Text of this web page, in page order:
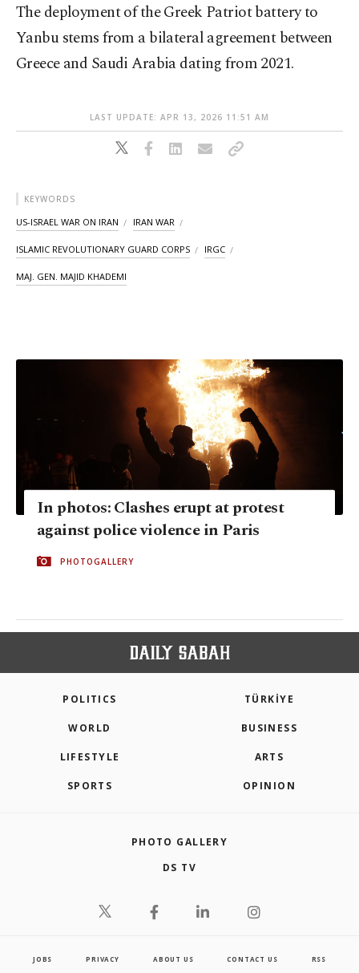
The deployment of the Greek Patriot battery to
Yanbu stems from a bilateral agreement between
Greece and Saudi Arabia dating from 2021.
LAST UPDATE: APR 13, 2026 11:51 AM
KEYWORDS
US-ISRAEL WAR ON IRAN IRAN WAR
ISLAMIC REVOLUTIONARY GUARD CORPS IRGC
MAJ. GEN. MAJID KHADEMI
In photos: Clashes erupt at protest
against police violence in Paris
PHOTOGALLERY
POLITICS TÜRKİYE
WORLD BUSINESS
LIFESTYLE ARTS
SPORTS OPINION
PHOTO GALLERY
DS TV
JOBS PRIVACY ABOUT US CONTACT US RSS